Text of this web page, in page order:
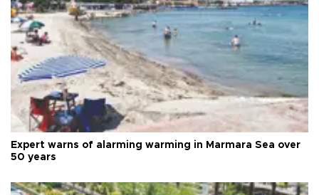
Expert warns of alarming warming in Marmara Sea over
50 years